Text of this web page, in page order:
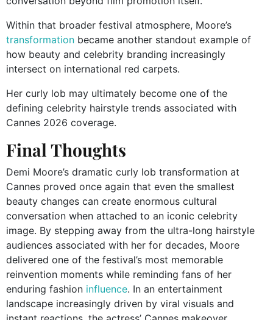
Within that broader festival atmosphere, Moore’s
transformation became another standout example of
how beauty and celebrity branding increasingly
intersect on international red carpets.
Her curly lob may ultimately become one of the
defining celebrity hairstyle trends associated with
Cannes 2026 coverage.
Final Thoughts
Demi Moore’s dramatic curly lob transformation at
Cannes proved once again that even the smallest
beauty changes can create enormous cultural
conversation when attached to an iconic celebrity
image. By stepping away from the ultra-long hairstyle
audiences associated with her for decades, Moore
delivered one of the festival’s most memorable
reinvention moments while reminding fans of her
enduring fashion influence. In an entertainment
landscape increasingly driven by viral visuals and